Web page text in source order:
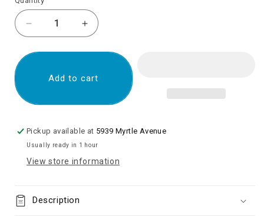
Decrease
quantity
for
Flex
for
Samsung
Galaxy
S20
5G
Increase
quantity
for
Port
Flex
for
Samsung
S20
Add to cart
Pickup available at 5939 Myrtle Avenue
Usually ready in 1 hour
View store information
Description